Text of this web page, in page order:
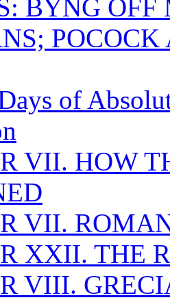
BYNG
of
VII. HOW
VII.
XXII. THE
VIII.